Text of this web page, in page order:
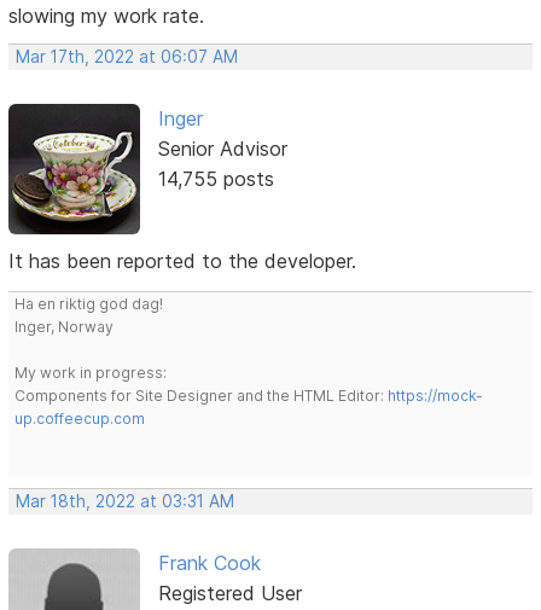
slowing my work rate.
Mar 17th, 2022 at 06:07 AM
Inger
Senior Advisor
14,755 posts
It has been reported to the developer.
Ha en riktig god dag!
Inger, Norway
My work in progress:
Components for Site Designer and the HTML Editor: https://mock-
up.coffeecup.com
Mar 18th, 2022 at 03:31 AM
Frank Cook
Registered User